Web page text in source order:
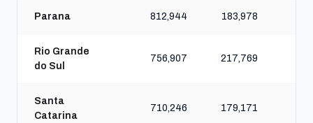
Parana 812,944 183,978
Rio Grande
do Sul
756,907 217,769
Santa
Catarina
710,246 179,171